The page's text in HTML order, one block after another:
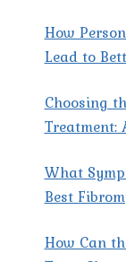
How
Lead to
Choosing
Treatment:
What
Best
How Can